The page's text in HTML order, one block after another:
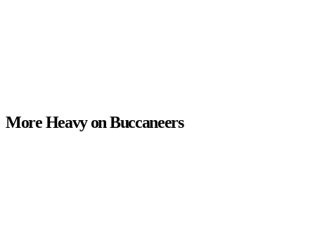
More Heavy on Buccaneers